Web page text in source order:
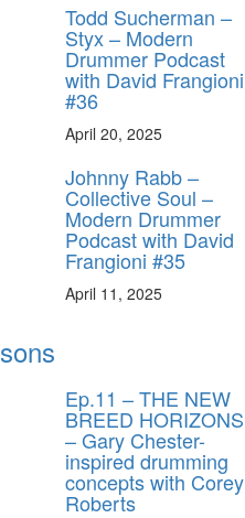
Todd Sucherman –
Styx – Modern
Drummer Podcast
with David Frangioni
#36
April 20, 2025
Johnny Rabb –
Collective Soul –
Modern Drummer
Podcast with David
Frangioni #35
April 11, 2025
Ep.11 – THE NEW
BREED HORIZONS
– Gary Chester-
inspired drumming
concepts with Corey
Roberts